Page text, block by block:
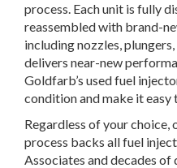
process. Each unit is fully
reassembled with brand-
including nozzles,
delivers near-new
Goldfarb’s used fuel
condition and make it easy
Regardless of your
process backs all fuel
Associates and decades